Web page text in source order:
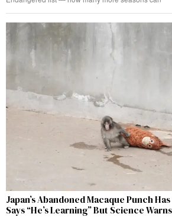
Japan’s Abandoned Macaque Punch
Says “He’s Learning” But Science